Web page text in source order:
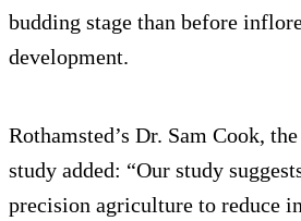
budding stage than before
development.
Rothamsted’s Dr. Sam Cook,
study added: “Our study
precision agriculture to reduce